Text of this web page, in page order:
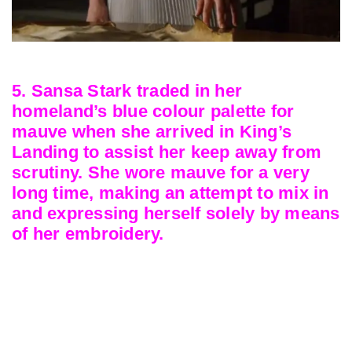
5. Sansa Stark traded in her
homeland’s blue colour palette for
mauve when she arrived in King’s
Landing to assist her keep away from
scrutiny. She wore mauve for a very
long time, making an attempt to mix in
and expressing herself solely by means
of her embroidery.